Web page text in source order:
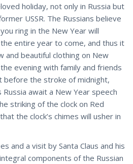
holiday, not only in Russia but
USSR. The Russians believe
ring in the New Year will
entire year to come, and thus it
and beautiful clothing on New
evening with family and friends
before the stroke of midnight,
await a New Year speech
striking of the clock on Red
the clock’s chimes will usher in
and a visit by Santa Claus and his
components of the Russian